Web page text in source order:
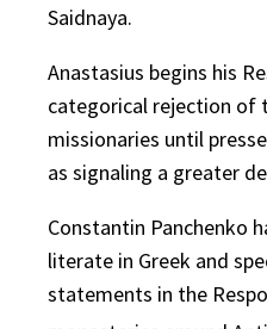
Saidnaya.
Anastasius begins his
categorical rejection of
missionaries until
as signaling a greater
Constantin Panchenko
literate in Greek and
statements in the